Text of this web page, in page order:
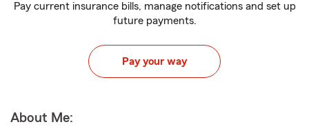
Pay current insurance bills, manage notifications and set up
future payments.
Pay your way
About Me: